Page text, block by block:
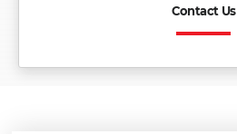
Contact Us